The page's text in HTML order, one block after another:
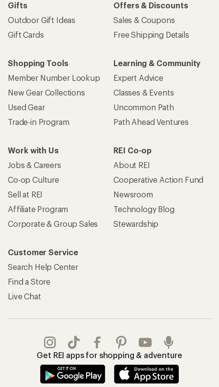
Gifts
Outdoor Gift Ideas
Gift Cards
Offers & Discounts
Sales & Coupons
Free Shipping Details
Shopping Tools
Member Number Lookup
New Gear Collections
Used Gear
Trade-in Program
Learning & Community
Expert Advice
Classes & Events
Uncommon Path
Path Ahead Ventures
Work with Us
Jobs & Careers
Co-op Culture
Sell at REI
Affiliate Program
Corporate & Group Sales
REI Co-op
About REI
Cooperative Action Fund
Newsroom
Technology Blog
Stewardship
Customer Service
Search Help Center
Find a Store
Live Chat
Get REI apps for shopping & adventure